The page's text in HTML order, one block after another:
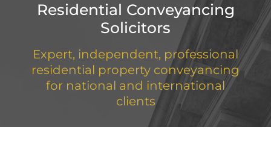
Residential Conveyancing
Solicitors
Expert, independent, professional
residential property conveyancing
for national and international
clients